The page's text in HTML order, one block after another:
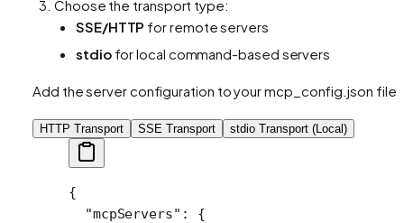
Choose the transport type:
SSE/HTTP for remote servers
stdiofor local command-based servers
Add the server configuration to your mcp_config.json file:
HTTP Transport SSE Transport stdio Transport (Local)
{
  "mcpServers"
: {